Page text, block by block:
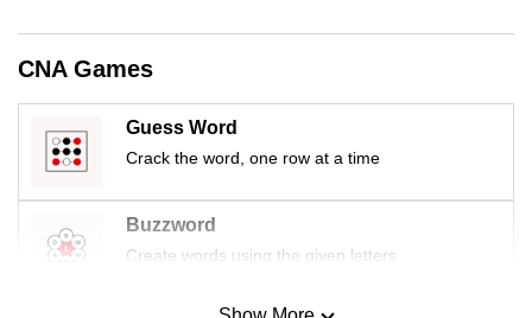
CNA Games
Guess Word
Crack the word, one row at a time
Buzzword
Create words using the given letters
the
mobile
Upgraded
but
still
having